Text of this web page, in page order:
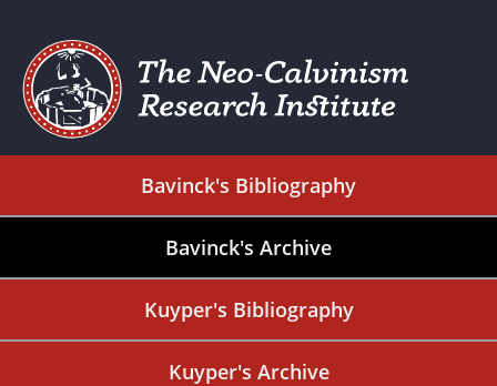
Bavinck's Bibliography
Bavinck's Archive
Kuyper's Bibliography
Kuyper's Archive